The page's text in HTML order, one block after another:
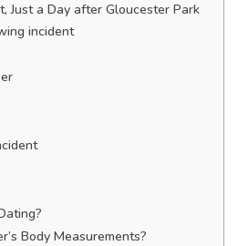
Just a Day after Gloucester Park
incident
Body Measurements?